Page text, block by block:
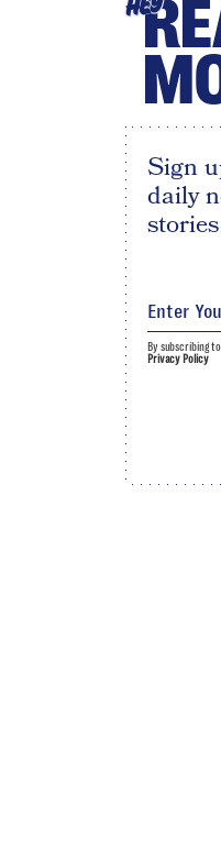
HEY
Sign
daily
By subscribing
Privacy Policy